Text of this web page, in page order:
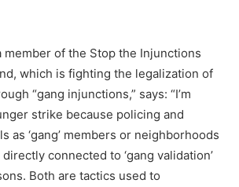
member of the Stop the Injunctions
which is fighting the legalization of
“gang injunctions,” says: “I’m
strike because policing and
as ‘gang’ members or neighborhoods
directly connected to ‘gang validation’
Both are tactics used to